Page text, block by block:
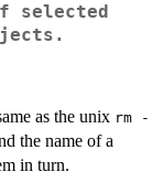
selected
as the unix rm -
the name of a
in turn.